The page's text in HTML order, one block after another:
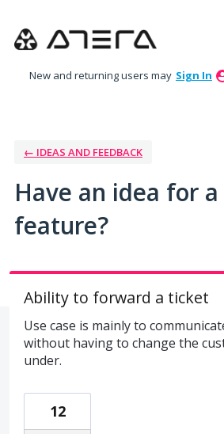
to
New and returning users may Sign In
← IDEAS AND FEEDBACK
Have an idea for
feature?
Ability to forward a ticket
Use case is mainly to
without having to change the
under.
12